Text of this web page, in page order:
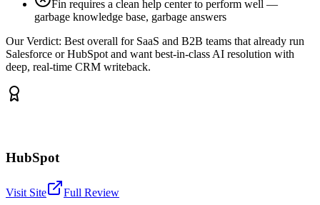
Fin requires a clean help center to perform well —
garbage knowledge base, garbage answers
Our Verdict: Best overall for SaaS and B2B teams that already run
Salesforce or HubSpot and want best-in-class AI resolution with
deep, real-time CRM writeback.
HubSpot
Visit Site Full Review